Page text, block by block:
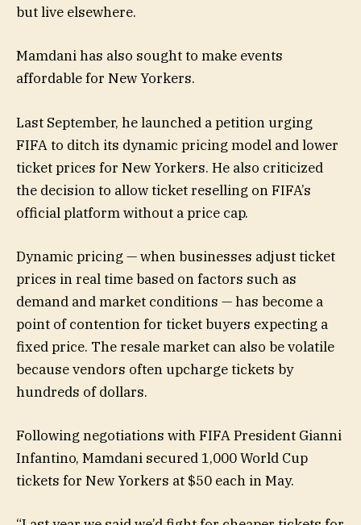
but live elsewhere.
Mamdani has also sought to make events
affordable for New Yorkers.
Last September, he launched a petition urging
FIFA to ditch its dynamic pricing model and lower
ticket prices for New Yorkers. He also criticized
the decision to allow ticket reselling on FIFA’s
official platform without a price cap.
Dynamic pricing — when businesses adjust ticket
prices in real time based on factors such as
demand and market conditions — has become a
point of contention for ticket buyers expecting a
fixed price. The resale market can also be volatile
because vendors often upcharge tickets by
hundreds of dollars.
Following negotiations with FIFA President Gianni
Infantino, Mamdani secured 1,000 World Cup
tickets for New Yorkers at $50 each in May.